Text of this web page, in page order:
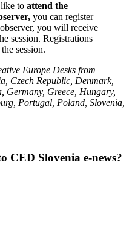
to attend the
, you can register
you will receive
session. Registrations
session.
Europe Desks from
Czech Republic, Denmark,
Germany, Greece, Hungary,
Portugal, Poland, Slovenia,
CED Slovenia e-news?